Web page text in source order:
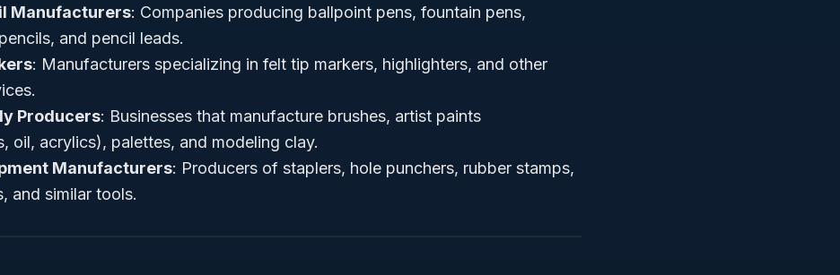
Manufacturers: Companies producing ballpoint pens, fountain pens,
and pencil leads.
: Manufacturers specializing in felt tip markers, highlighters, and other
Producers: Businesses that manufacture brushes, artist paints
oil, acrylics), palettes, and modeling clay.
Manufacturers: Producers of staplers, hole punchers, rubber stamps,
and similar tools.